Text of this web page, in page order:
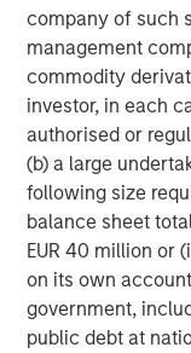
company of such
management
commodity
investor, in each
authorised or
(b) a large
following size
balance sheet
EUR 40 million or
on its own
government,
public debt at
diverse range of
located in OECD
value through
improvements.